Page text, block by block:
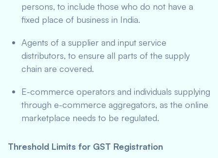
persons, to include those who do not have a
fixed place of business in India.
Agents of a supplier and input service
distributors, to ensure all parts of the supply
chain are covered.
E-commerce operators and individuals supplying
through e-commerce aggregators, as the online
marketplace needs to be regulated.
Threshold Limits for GST Registration